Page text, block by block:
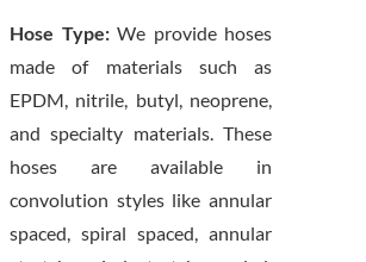
Hose Type:We provide hoses
made of materials such as
EPDM, nitrile, butyl, neoprene,
and specialty materials. These
hoses are available in
convolution styles like annular
spaced, spiral spaced, annular